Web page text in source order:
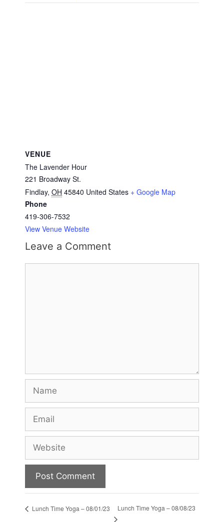
VENUE
The Lavender Hour
221 Broadway St.
Findlay, OH 45840 United States + Google Map
Phone
419-306-7532
View Venue Website
Leave a Comment
Lunch Time Yoga – 08/01/23 Lunch Time Yoga – 08/08/23